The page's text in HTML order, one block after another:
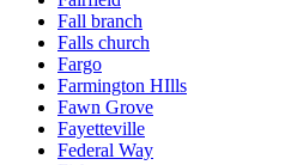
Fall branch
Falls church
Fargo
Farmington HIlls
Fawn Grove
Fayetteville
Federal Way